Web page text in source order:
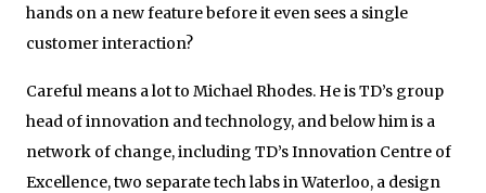
hands on a new feature before it even sees a single
customer interaction?
Careful means a lot to Michael Rhodes. He is TD’s group
head of innovation and technology, and below him is a
network of change, including TD’s Innovation Centre of
Excellence, two separate tech labs in Waterloo, a design